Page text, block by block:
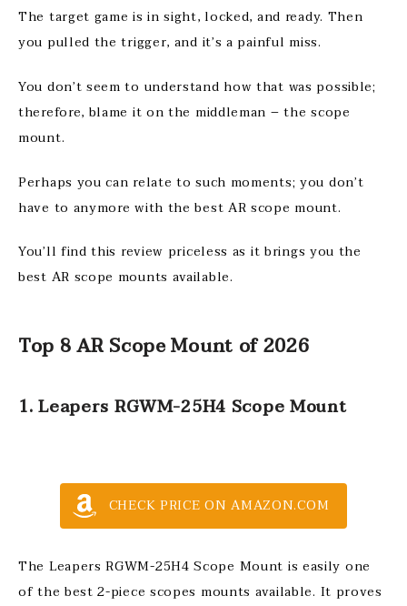
The target game is in sight, locked, and ready. Then
you pulled the trigger, and it’s a painful miss.
You don’t seem to understand how that was possible;
therefore, blame it on the middleman – the scope
mount.
Perhaps you can relate to such moments; you don’t
have to anymore with the best AR scope mount.
You’ll find this review priceless as it brings you the
best AR scope mounts available.
Top 8 AR Scope Mount of 2026
1. Leapers RGWM-25H4 Scope Mount
CHECK PRICE ON AMAZON.COM
The Leapers RGWM-25H4 Scope Mount is easily one
of the best 2-piece scopes mounts available. It proves